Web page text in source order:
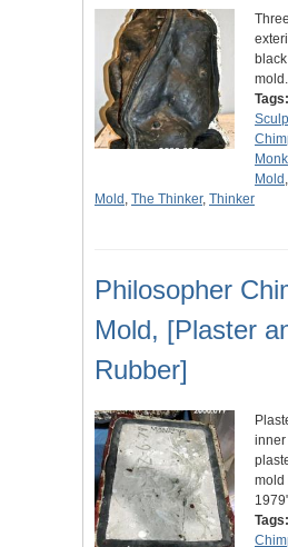
mold.
Tags:
Mold ,
Mold , The Thinker, Thinker
Philosopher
Mold, [Plaster
Rubber]
inner
mold
Tags: